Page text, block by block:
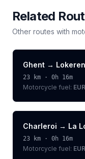
Related
Other routes with
Ghent → Lokeren
23 km · 0h 16m
Motorcycle fuel:
Charleroi → La
23 km · 0h 16m
Motorcycle fuel: